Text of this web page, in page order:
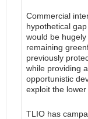
Commercial
hypothetical
would be
remaining
previously
while providing
opportunistic
exploit the lower
TLIO has